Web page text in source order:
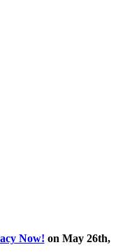
Now! on May 26th,